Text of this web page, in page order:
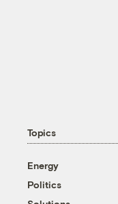
Topics
Energy
Politics